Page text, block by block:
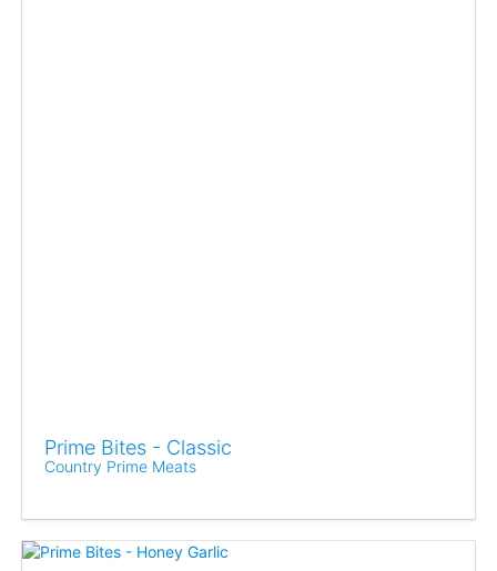
Prime Bites - Classic
Country Prime Meats